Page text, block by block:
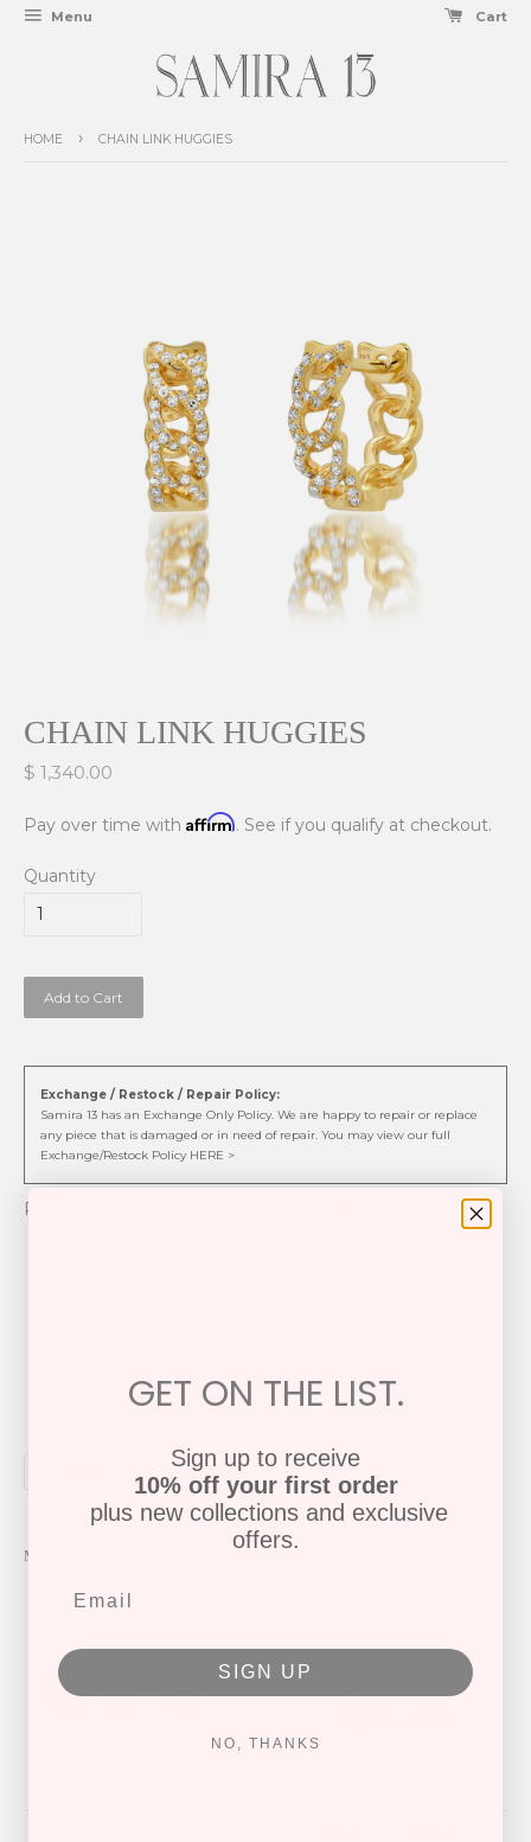
Menu Cart
HOME › CHAIN LINK HUGGIES
CHAIN LINK HUGGIES
$ 1,340.00
Pay over time with Affirm. See if you qualify at checkout.
Quantity
Add to Cart
Exchange / Restock / Repair Policy:
Samira 13 has an Exchange Only Policy. We are happy to repair or replace
any piece that is damaged or in need of repair. You may view our full
Exchange/Restock Policy HERE >
Pave Diamond Chain Link Huggie Hoops
Tweet Pin it
More from this collection
GET ON THE LIST.
Sign up to receive
10% off your first order
plus new collections and exclusive
offers.
SIGN UP
NO, THANKS